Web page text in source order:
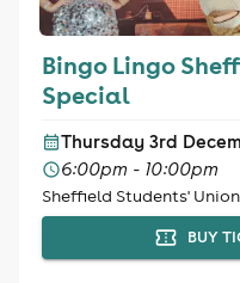
Bingo Lingo
Special
Thursday 3rd
6:00pm - 10:00pm
Sheffield Students'
BUY